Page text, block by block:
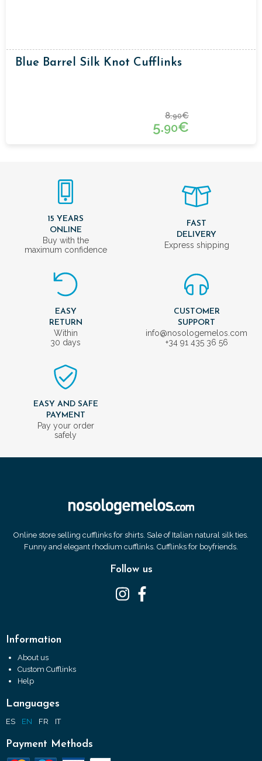
Blue Barrel Silk Knot Cufflinks
8.90€
5.90€
15 YEARS
ONLINE
Buy with the
maximum confidence
FAST
DELIVERY
Express shipping
EASY
RETURN
Within
30 days
CUSTOMER
SUPPORT
info@nosologemelos.com
+34 91 435 36 56
EASY AND SAFE
PAYMENT
Pay your order
safely
Online store selling cufflinks for shirts. Sale of Italian natural silk ties.
Funny and elegant rhodium cufflinks. Cufflinks for boyfriends.
Follow us
Information
About us
Custom Cufflinks
Help
Languages
ES EN FR IT
Payment Methods